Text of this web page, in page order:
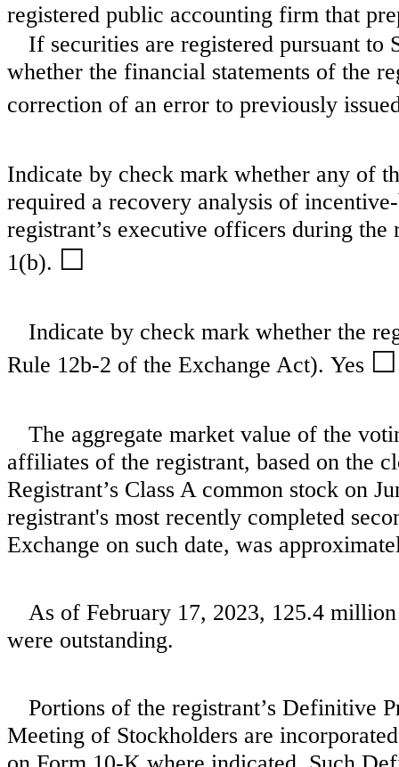
registered public accounting firm that
If securities are registered pursuant
whether the financial statements of the
correction of an error to previously
Indicate by check mark whether any of
required a recovery analysis of
registrant’s executive officers during
1(b). ☐
Indicate by check mark whether the
Rule 12b-2 of the Exchange Act). Yes ☐
The aggregate market value of the
affiliates of the registrant, based on the
Registrant’s Class A common stock on
registrant's most recently completed
Exchange on such date, was
As of February 17, 2023, 125.4 million
were outstanding.
Portions of the registrant’s Definitive
Meeting of Stockholders are